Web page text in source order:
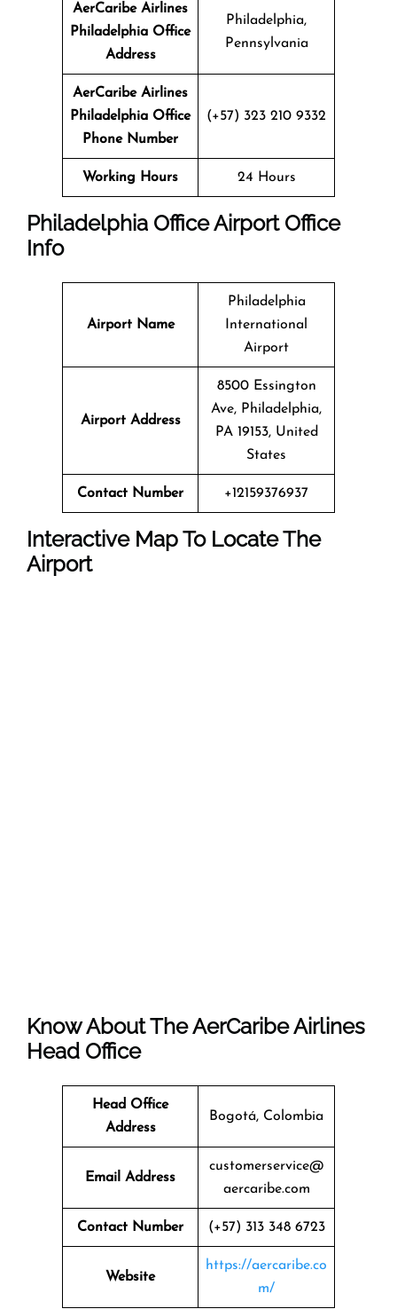
AerCaribe Airlines
Philadelphia Office
Address
Philadelphia,
Pennsylvania
AerCaribe Airlines
Philadelphia Office
Phone Number
(+57) 323 210 9332
Working Hours 24 Hours
Philadelphia OfficeAirport Office
Info
Airport Name
Philadelphia
International
Airport
Airport Address
8500 Essington
Ave, Philadelphia,
PA 19153, United
States
Contact Number +12159376937
Interactive Map To Locate The
Airport
Know About TheAerCaribe Airlines
Head Office
Head Office
Address
Bogotá, Colombia
Email Address
customerservice@
aercaribe.com
Contact Number (+57) 313 348 6723
Website
https://aercaribe.co
m/